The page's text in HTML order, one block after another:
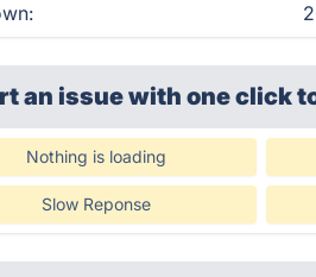
an issue with one click
Nothing is loading
Slow Reponse